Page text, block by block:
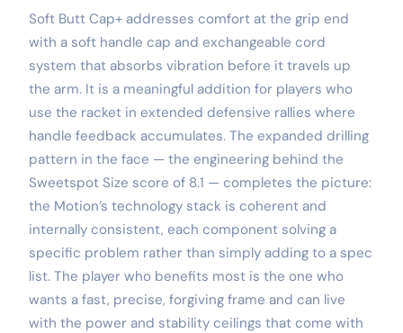
Soft Butt Cap+ addresses comfort at the grip end
with a soft handle cap and exchangeable cord
system that absorbs vibration before it travels up
the arm. It is a meaningful addition for players who
use the racket in extended defensive rallies where
handle feedback accumulates. The expanded drilling
pattern in the face — the engineering behind the
Sweetspot Size score of 8.1 — completes the picture:
the Motion’s technology stack is coherent and
internally consistent, each component solving a
specific problem rather than simply adding to a spec
list. The player who benefits most is the one who
wants a fast, precise, forgiving frame and can live
with the power and stability ceilings that come with